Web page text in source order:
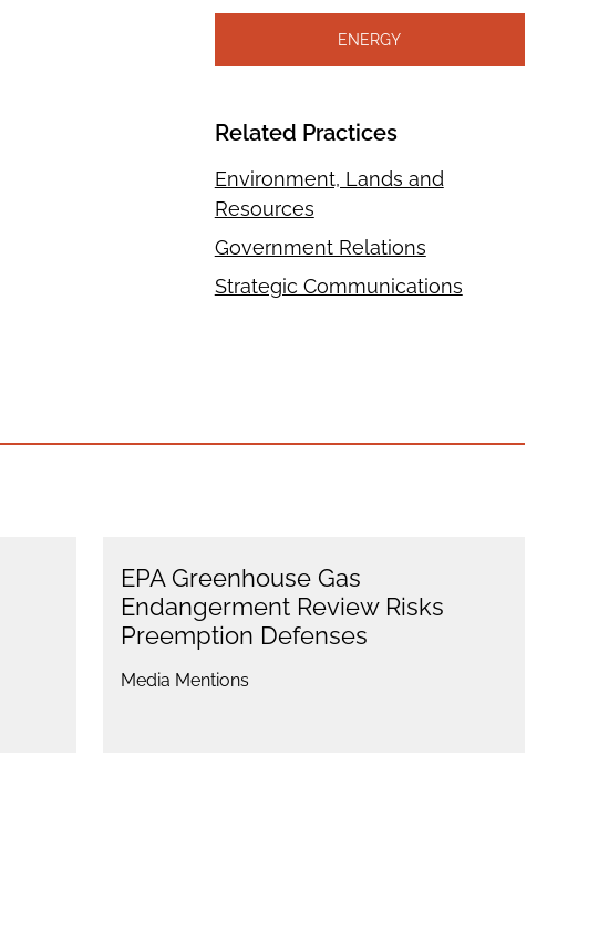
ENERGY
Related Practices
Environment, Lands and
Resources
Government Relations
Strategic Communications
EPA Greenhouse Gas
Endangerment Review Risks
Preemption Defenses
Media Mentions